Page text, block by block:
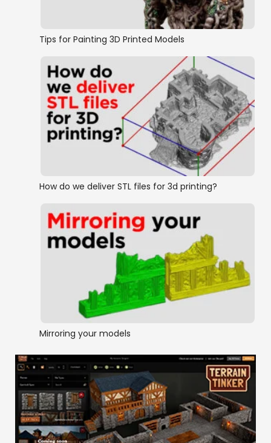
Tips for Painting 3D Printed Models
How do we deliver STL files for 3d printing?
Mirroring your models